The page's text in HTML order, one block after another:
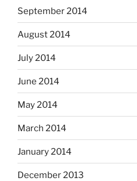
September 2014
August 2014
July 2014
June 2014
May 2014
March 2014
January 2014
December 2013